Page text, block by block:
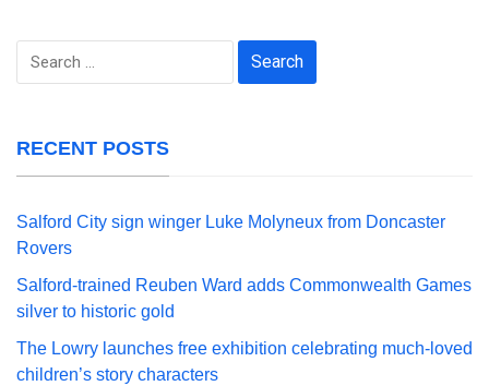
Search
RECENT POSTS
Salford City sign winger Luke Molyneux from Doncaster
Rovers
Salford-trained Reuben Ward adds Commonwealth Games
silver to historic gold
The Lowry launches free exhibition celebrating much-loved
children’s story characters